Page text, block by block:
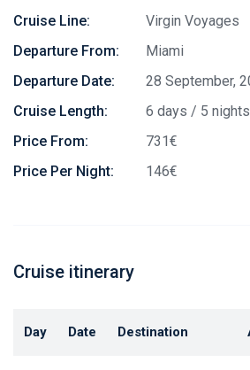
Cruise Line:
Virgin Voyages
Departure From:
Miami
Departure Date:
28 September,
Cruise Length:
6 days / 5 nights
Price From:
731€
Price Per Night:
146€
Cruise itinerary
Day Date Destination